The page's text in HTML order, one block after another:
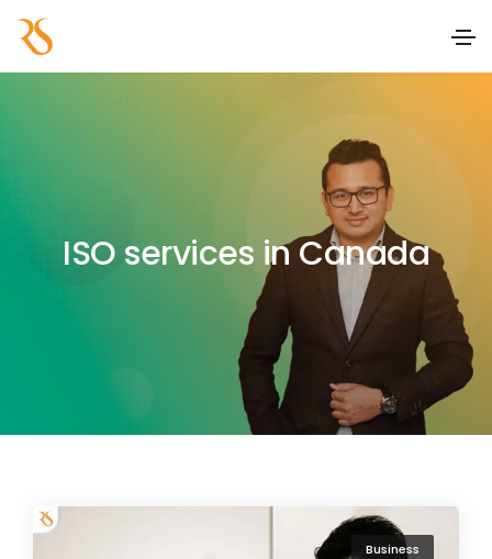
ISO services in Canada
Business